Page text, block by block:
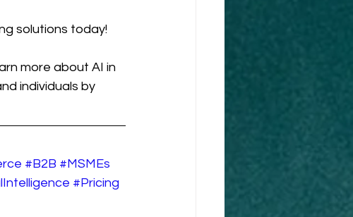
solutions today!
more about AI in
individuals by
#B2B #MSMEs
#Pricing